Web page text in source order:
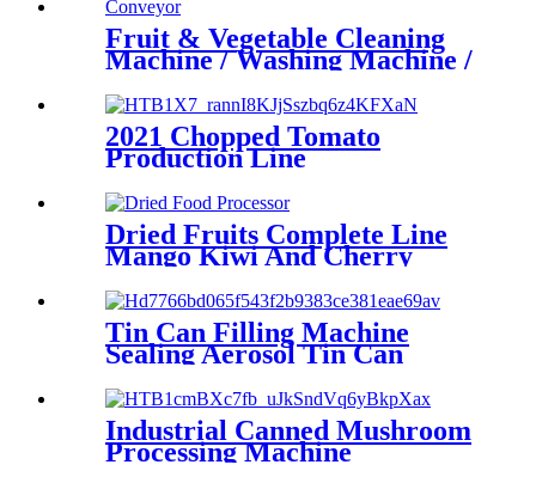
Fruit & Vegetable Cleaning
Machine / Washing Machine /
2021 Chopped Tomato
Production Line
Dried Fruits Complete Line
Mango Kiwi And Cherry
Dehydrator Line Steel
Stainless Machines
Tin Can Filling Machine
Sealing Aerosol Tin Can
Filling Machine
Industrial Canned Mushroom
Processing Machine